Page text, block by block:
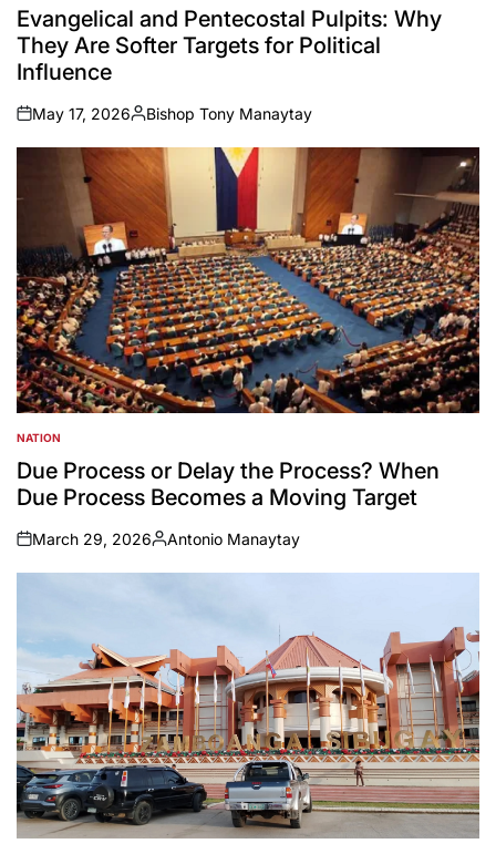
IN
Evangelical and Pentecostal Pulpits: Why
They Are Softer Targets for Political
Influence
on
May 17, 2026
Posted
by
Bishop Tony Manaytay
POSTED
IN
NATION
Due Process or Delay the Process? When
Due Process Becomes a Moving Target
on
March 29, 2026
Posted
by
Antonio Manaytay